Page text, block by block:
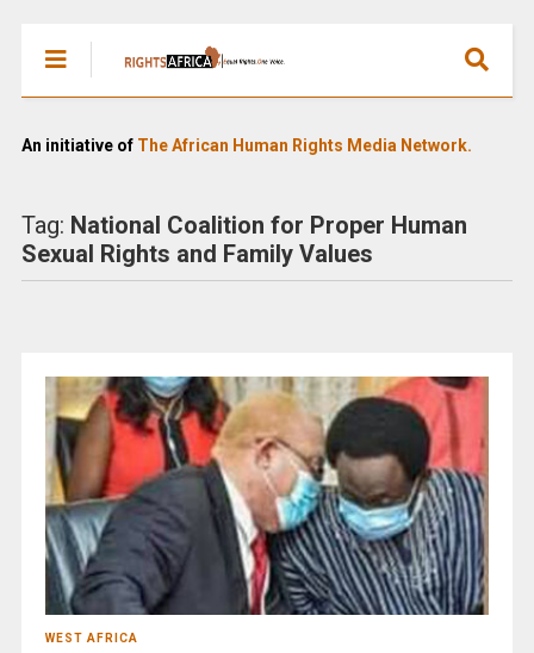
An initiative of The African Human Rights Media Network.
Tag: National Coalition for Proper Human
Sexual Rights and Family Values
WEST AFRICA